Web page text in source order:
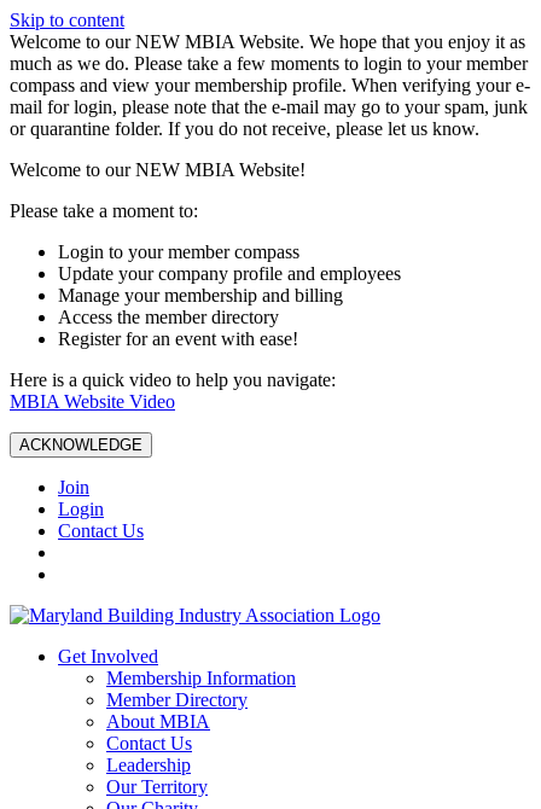
Skip to content
W️elcome to our NEW MBIA Website. We hope that you enjoy it as
much as we do. Please take a few moments to login to your member
compass and view your membership profile. When verifying your e-
mail for login, please note that the e-mail may go to your spam, junk
or quarantine folder. If you do not receive, please let us know.
Welcome to our NEW MBIA Website!
Please take a moment to:
Login to your member compass
Update your company profile and employees
Manage your membership and billing
Access the member directory
Register for an event with ease!
Here is a quick video to help you navigate:
MBIA Website Video
ACKNOWLEDGE
Join
Login
Contact Us
Get Involved
Membership Information
Member Directory
About MBIA
Contact Us
Leadership
Our Territory